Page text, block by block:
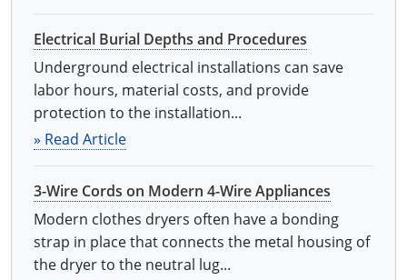
Electrical Burial Depths and Procedures
Underground electrical installations can save
labor hours, material costs, and provide
protection to the installation...
» Read Article
3-Wire Cords on Modern 4-Wire Appliances
Modern clothes dryers often have a bonding
strap in place that connects the metal housing of
the dryer to the neutral lug...